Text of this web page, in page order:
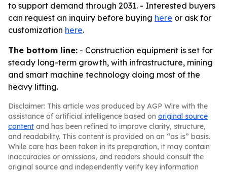
to support demand through 2031. - Interested buyers
can request an inquiry before buying here or ask for
customization here.
The bottom line: - Construction equipment is set for
steady long-term growth, with infrastructure, mining
and smart machine technology doing most of the
heavy lifting.
Disclaimer: This article was produced by AGP Wire with the
assistance of artificial intelligence based on original source
content and has been refined to improve clarity, structure,
and readability. This content is provided on an “as is” basis.
While care has been taken in its preparation, it may contain
inaccuracies or omissions, and readers should consult the
original source and independently verify key information